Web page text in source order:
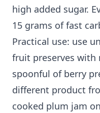
high added sugar.
15 grams of fast
Practical use: use
fruit preserves with
spoonful of berry
different product
cooked plum jam